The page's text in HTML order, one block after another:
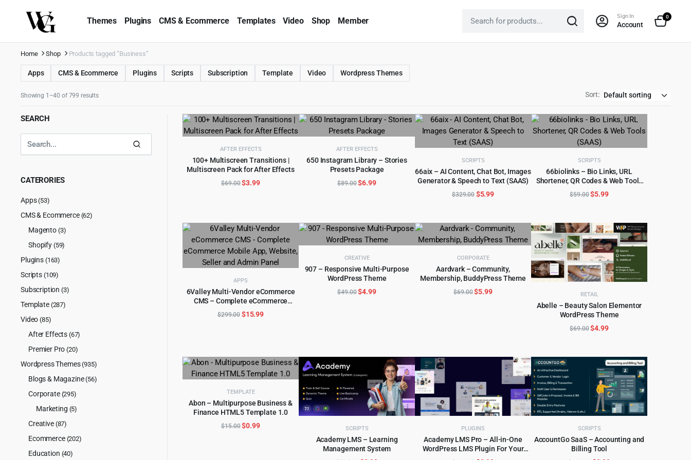
Themes Plugins CMS & Ecommerce Templates Video Shop Member Sign In
Account
0
Home Shop Products tagged “Business”
Apps CMS & Ecommerce Plugins Scripts Subscription Template Video Wordpress Themes
Showing 1–40 of 799 results Sort:
AFTER EFFECTS
100+ Multiscreen Transitions |
Multiscreen Pack for After Effects
ADD TO CART
$69.00Original
$3.99Current
AFTER EFFECTS
650 Instagram Library – Stories
Presets Package
ADD TO CART
$89.00Original
$6.99Current
SCRIPTS
66aix – AI Content, Chat Bot, Images
Generator & Speech to Text (SAAS)
ADD TO CART
$329.00 Original
$329.00.
$5.99Current
$5.99.
SCRIPTS
66biolinks – Bio Links, URL
Shortener, QR Codes & Web Tools
(SAAS)
ADD TO CART
$59.00Original
$59.00.
$5.99Current
$5.99.
APPS
6Valley Multi-Vendor eCommerce
CMS – Complete eCommerce
Mobile App, Website, Seller and
Admin Panel
ADD TO CART
$299.00 Original
$15.99Current
CREATIVE
907 – Responsive Multi-Purpose
WordPress Theme
ADD TO CART
$49.00Original
$4.99Current
CORPORATE
Aardvark – Community,
Membership, BuddyPress Theme
ADD TO CART
$69.00Original
$5.99Current
RETAIL
Abelle – Beauty Salon Elementor
WordPress Theme
ADD TO CART
$69.00Original
$69.00.
$4.99Current
$4.99.
TEMPLATE
Abon – Multipurpose Business &
Finance HTML5 Template 1.0
ADD TO CART
$15.00Original
$0.99Current
SCRIPTS
Academy LMS – Learning
Management System
ADD TO CART
PLUGINS
Academy LMS Pro – All-in-One
WordPress LMS Plugin For Your
Online Courses
ADD TO CART
SCRIPTS
AccountGo SaaS – Accounting and
Billing Tool
ADD TO CART
SEARCH
CATERORIES
Apps(53)
CMS & Ecommerce (62)
Magento (3)
Shopify (59)
Plugins (163)
Scripts (109)
Subscription (3)
Template (287)
Video (85)
After Effects (67)
Premier Pro (20)
Wordpress Themes(935)
Blogs & Magazine(56)
Corporate (295)
Marketing (5)
Creative (87)
Ecommerce (202)
Education (40)